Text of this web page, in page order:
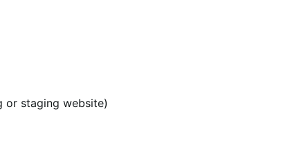
or staging website)